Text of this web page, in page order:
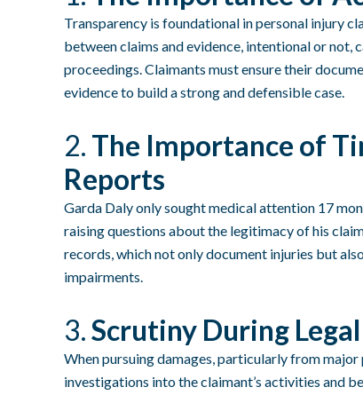
Transparency is foundational in personal injury
between claims and evidence, intentional or
proceedings. Claimants must ensure their
evidence to build a strong and defensible case.
2. The Importance of
Reports
Garda Daly only sought medical attention 17
raising questions about the legitimacy of his
records, which not only document injuries but
impairments.
3.Scrutiny During
When pursuing damages, particularly from
investigations into the claimant’s activities and